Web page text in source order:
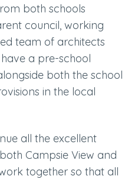
both schools
council, working
team of architects
a pre-school
both the school
in the local
all the excellent
Campsie View and
together so that all